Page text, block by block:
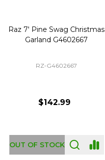
Raz 7' Pine Swag Christmas
Garland G4602667
RZ-G4602667
$142.99
OUT OF STOCK